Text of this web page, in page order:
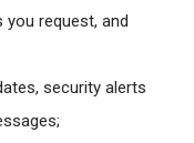
you request, and
security alerts